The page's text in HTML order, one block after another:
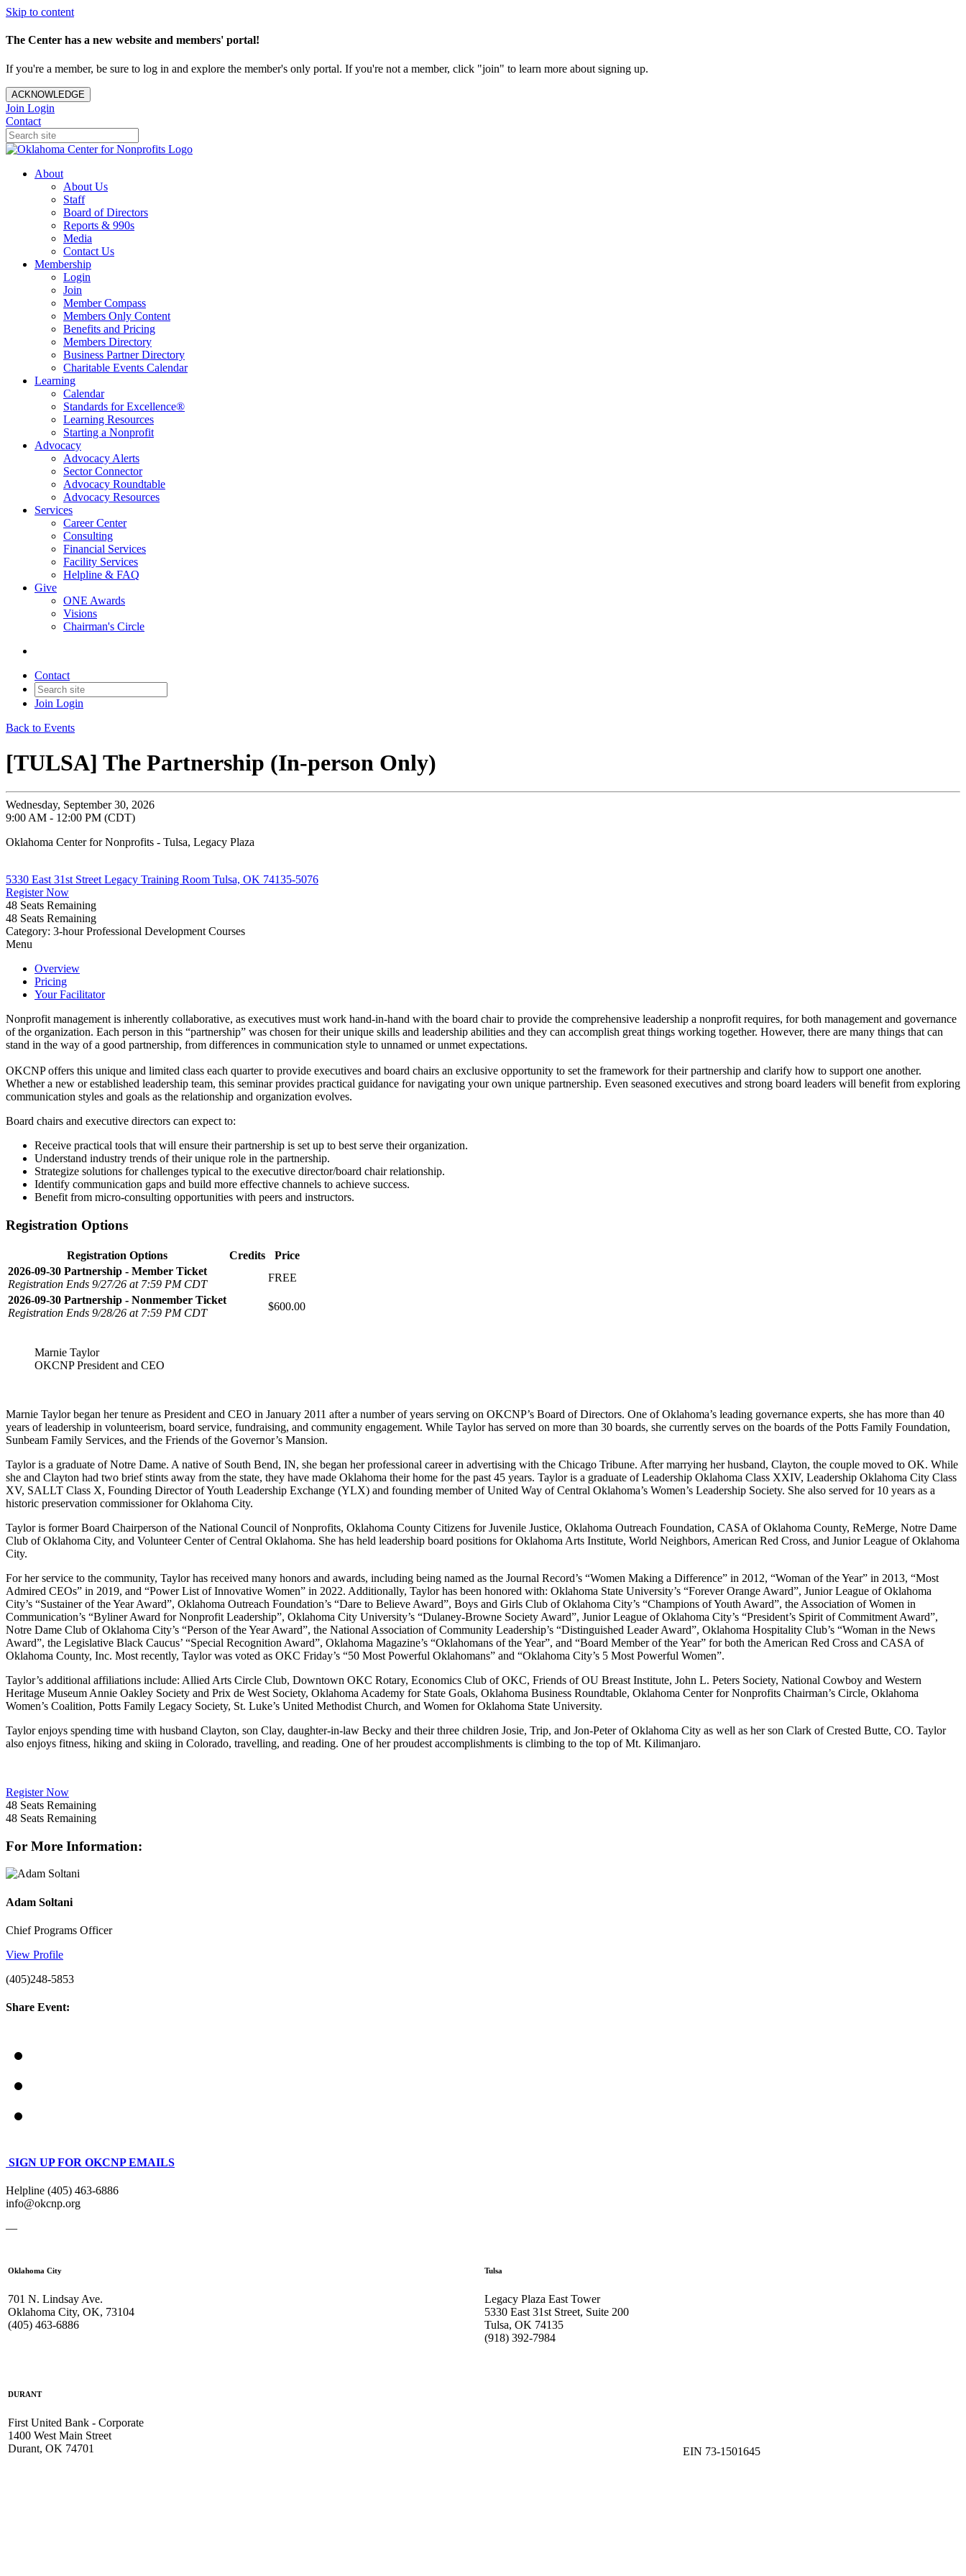
Skip to content
The Center has a new website and members' portal!
If you're a member, be sure to log in and explore the member's only portal. If you're not a member, click "join" to learn more about signing up.
ACKNOWLEDGE
Join Login
Contact
About
About Us
Staff
Board of Directors
Reports & 990s
Media
Contact Us
Membership
Login
Join
Member Compass
Members Only Content
Benefits and Pricing
Members Directory
Business Partner Directory
Charitable Events Calendar
Learning
Calendar
Standards for Excellence®
Learning Resources
Starting a Nonprofit
Advocacy
Advocacy Alerts
Sector Connector
Advocacy Roundtable
Advocacy Resources
Services
Career Center
Consulting
Financial Services
Facility Services
Helpline & FAQ
Give
ONE Awards
Visions
Chairman's Circle
Contact
Join Login
Back to Events
[TULSA] The Partnership (In-person Only)
Wednesday, September 30, 2026
9:00 AM - 12:00 PM (CDT)
Oklahoma Center for Nonprofits - Tulsa, Legacy Plaza
5330 East 31st Street Legacy Training Room Tulsa, OK 74135-5076
Register Now
48 Seats Remaining
48 Seats Remaining
Category: 3-hour Professional Development Courses
Menu
Overview
Pricing
Your Facilitator
Nonprofit management is inherently collaborative, as executives must work hand-in-hand with the board chair to provide the comprehensive leadership a nonprofit requires, for both management and governance
of the organization. Each person in this “partnership” was chosen for their unique skills and leadership abilities and they can accomplish great things working together. However, there are many things that can
stand in the way of a good partnership, from differences in communication style to unnamed or unmet expectations.
OKCNP offers this unique and limited class each quarter to provide executives and board chairs an exclusive opportunity to set the framework for their partnership and clarify how to support one another.
Whether a new or established leadership team, this seminar provides practical guidance for navigating your own unique partnership. Even seasoned executives and strong board leaders will benefit from exploring
communication styles and goals as the relationship and organization evolves.
Board chairs and executive directors can expect to:
Receive practical tools that will ensure their partnership is set up to best serve their organization.
Understand industry trends of their unique role in the partnership.
Strategize solutions for challenges typical to the executive director/board chair relationship.
Identify communication gaps and build more effective channels to achieve success.
Benefit from micro-consulting opportunities with peers and instructors.
Registration Options
Registration Options Credits
Price
2026-09-30 Partnership - Member Ticket
Registration Ends 9/27/26 at 7:59 PM CDT
FREE
2026-09-30 Partnership - Nonmember Ticket
Registration Ends 9/28/26 at 7:59 PM CDT
$600.00
Marnie Taylor
OKCNP President and CEO
Marnie Taylor began her tenure as President and CEO in January 2011 after a number of years serving on OKCNP’s Board of Directors. One of Oklahoma’s leading governance experts, she has more than 40
years of leadership in volunteerism, board service, fundraising, and community engagement. While Taylor has served on more than 30 boards, she currently serves on the boards of the Potts Family Foundation,
Sunbeam Family Services, and the Friends of the Governor’s Mansion.
Taylor is a graduate of Notre Dame. A native of South Bend, IN, she began her professional career in advertising with the Chicago Tribune. After marrying her husband, Clayton, the couple moved to OK. While
she and Clayton had two brief stints away from the state, they have made Oklahoma their home for the past 45 years. Taylor is a graduate of Leadership Oklahoma Class XXIV, Leadership Oklahoma City Class
XV, SALLT Class X, Founding Director of Youth Leadership Exchange (YLX) and founding member of United Way of Central Oklahoma’s Women’s Leadership Society. She also served for 10 years as a
historic preservation commissioner for Oklahoma City.
Taylor is former Board Chairperson of the National Council of Nonprofits, Oklahoma County Citizens for Juvenile Justice, Oklahoma Outreach Foundation, CASA of Oklahoma County, ReMerge, Notre Dame
Club of Oklahoma City, and Volunteer Center of Central Oklahoma. She has held leadership board positions for Oklahoma Arts Institute, World Neighbors, American Red Cross, and Junior League of Oklahoma
City.
For her service to the community, Taylor has received many honors and awards, including being named as the Journal Record’s “Women Making a Difference” in 2012, “Woman of the Year” in 2013, “Most
Admired CEOs” in 2019, and “Power List of Innovative Women” in 2022. Additionally, Taylor has been honored with: Oklahoma State University’s “Forever Orange Award”, Junior League of Oklahoma
City’s “Sustainer of the Year Award”, Oklahoma Outreach Foundation’s “Dare to Believe Award”, Boys and Girls Club of Oklahoma City’s “Champions of Youth Award”, the Association of Women in
Communication’s “Byliner Award for Nonprofit Leadership”, Oklahoma City University’s “Dulaney-Browne Society Award”, Junior League of Oklahoma City’s “President’s Spirit of Commitment Award”,
Notre Dame Club of Oklahoma City’s “Person of the Year Award”, the National Association of Community Leadership’s “Distinguished Leader Award”, Oklahoma Hospitality Club’s “Woman in the News
Award”, the Legislative Black Caucus’ “Special Recognition Award”, Oklahoma Magazine’s “Oklahomans of the Year”, and “Board Member of the Year” for both the American Red Cross and CASA of
Oklahoma County, Inc. Most recently, Taylor was voted as OKC Friday’s “50 Most Powerful Oklahomans” and “Oklahoma City’s 5 Most Powerful Women”.
Taylor’s additional affiliations include: Allied Arts Circle Club, Downtown OKC Rotary, Economics Club of OKC, Friends of OU Breast Institute, John L. Peters Society, National Cowboy and Western
Heritage Museum Annie Oakley Society and Prix de West Society, Oklahoma Academy for State Goals, Oklahoma Business Roundtable, Oklahoma Center for Nonprofits Chairman’s Circle, Oklahoma
Women’s Coalition, Potts Family Legacy Society, St. Luke’s United Methodist Church, and Women for Oklahoma State University.
Taylor enjoys spending time with husband Clayton, son Clay, daughter-in-law Becky and their three children Josie, Trip, and Jon-Peter of Oklahoma City as well as her son Clark of Crested Butte, CO. Taylor
also enjoys fitness, hiking and skiing in Colorado, travelling, and reading. One of her proudest accomplishments is climbing to the top of Mt. Kilimanjaro.
Register Now
48 Seats Remaining
48 Seats Remaining
For More Information:
Adam Soltani
Chief Programs Officer
View Profile
(405)248-5853
Share Event:
SIGN UP FOR OKCNP EMAILS
Helpline (405) 463-6886
info@okcnp.org
—
Oklahoma City
701 N. Lindsay Ave.
Oklahoma City, OK, 73104
(405) 463-6886
Tulsa
Legacy Plaza East Tower
5330 East 31st Street, Suite 200
Tulsa, OK 74135
(918) 392-7984
DURANT
First United Bank - Corporate
1400 West Main Street
Durant, OK 74701
EIN 73-1501645